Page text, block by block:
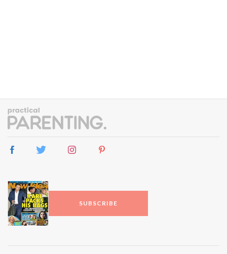
SUBSCRIBE